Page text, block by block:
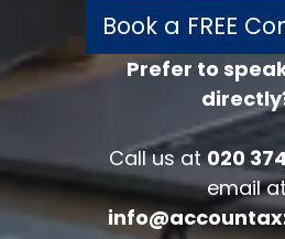
Book a FREE
Complete
free
review.
Prefer to
Call us at020
email